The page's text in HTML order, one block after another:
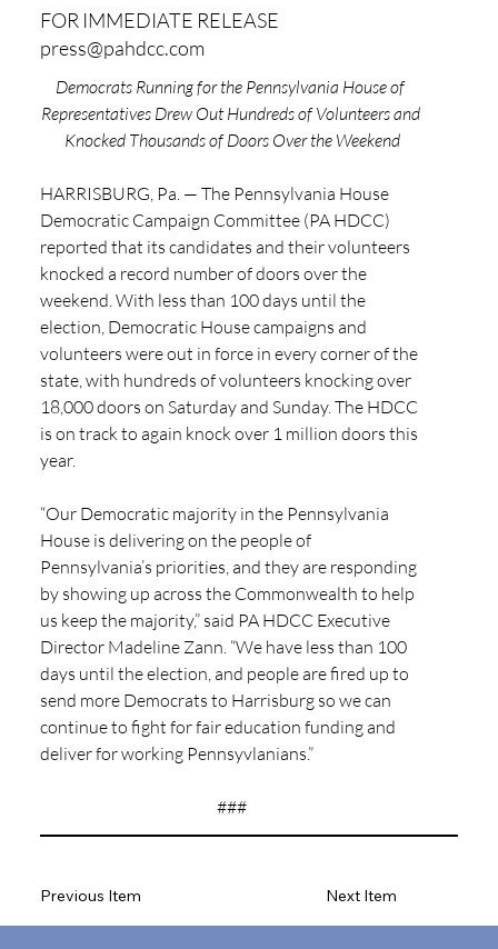
FOR IMMEDIATE RELEASE
press@pahdcc.com
Democrats Running for the Pennsylvania House of
Representatives Drew Out Hundreds of Volunteers and
Knocked Thousands of Doors Over the Weekend
HARRISBURG, Pa. — The Pennsylvania House
Democratic Campaign Committee (PA HDCC)
reported that its candidates and their volunteers
knocked a record number of doors over the
weekend. With less than 100 days until the
election, Democratic House campaigns and
volunteers were out in force in every corner of the
state, with hundreds of volunteers knocking over
18,000 doors on Saturday and Sunday. The HDCC
is on track to again knock over 1 million doors this
year.
“Our Democratic majority in the Pennsylvania
House is delivering on the people of
Pennsylvania’s priorities, and they are responding
by showing up across the Commonwealth to help
us keep the majority,” said PA HDCC Executive
Director Madeline Zann. “We have less than 100
days until the election, and people are fired up to
send more Democrats to Harrisburg so we can
continue to fight for fair education funding and
deliver for working Pennsyvlanians.”
###
Next Item
Previous Item